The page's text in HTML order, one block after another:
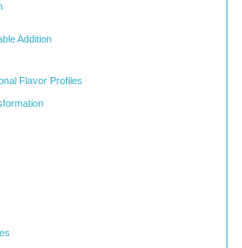
Addition
Flavor Profiles